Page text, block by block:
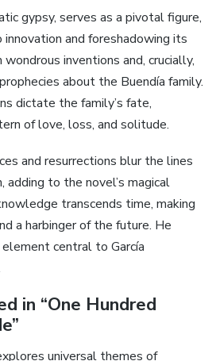
gypsy, serves as a pivotal figure,
and foreshadowing its
inventions and, crucially,
about the Buendía family.
dictate the family’s fate,
of love, loss, and solitude.
and resurrections blur the lines
to the novel’s magical
transcends time, making
a harbinger of the future. He
central to García
in “One Hundred
universal themes of